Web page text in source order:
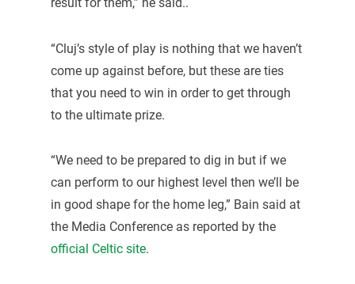
“Cluj’s style of play is nothing that we haven’t
come up against before, but these are ties
that you need to win in order to get through
to the ultimate prize.
“We need to be prepared to dig in but if we
can perform to our highest level then we’ll be
in good shape for the home leg,” Bain said at
the Media Conference as reported by the
official Celtic site.